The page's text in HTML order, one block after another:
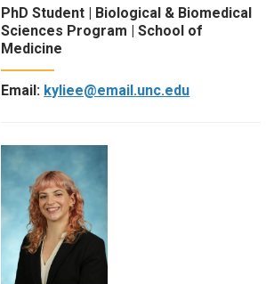
PhD Student | Biological & Biomedical
Sciences Program | School of
Medicine
Email: kyliee@email.unc.edu